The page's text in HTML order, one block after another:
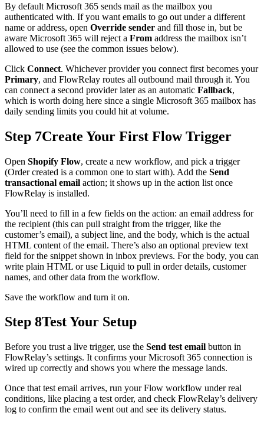
By default Microsoft 365 sends mail as the mailbox you
authenticated with. If you want emails to go out under a different
name or address, open Override sender and fill those in, but be
aware Microsoft 365 will reject a From address the mailbox isn’t
allowed to use (see the common issues below).
Click Connect. Whichever provider you connect first becomes your
Primary, and FlowRelay routes all outbound mail through it. You
can connect a second provider later as an automatic Fallback,
which is worth doing here since a single Microsoft 365 mailbox has
daily sending limits you could hit at volume.
Step 7Create Your First Flow Trigger
Open Shopify Flow, create a new workflow, and pick a trigger
(Order created is a common one to start with). Add the Send
transactional email action; it shows up in the action list once
FlowRelay is installed.
You’ll need to fill in a few fields on the action: an email address for
the recipient (this can pull straight from the trigger, like the
customer’s email), a subject line, and the body, which is the actual
HTML content of the email. There’s also an optional preview text
field for the snippet shown in inbox previews. For the body, you can
write plain HTML or use Liquid to pull in order details, customer
names, and other data from the workflow.
Save the workflow and turn it on.
Step 8Test Your Setup
Before you trust a live trigger, use the Send test email button in
FlowRelay’s settings. It confirms your Microsoft 365 connection is
wired up correctly and shows you where the message lands.
Once that test email arrives, run your Flow workflow under real
conditions, like placing a test order, and check FlowRelay’s delivery
log to confirm the email went out and see its delivery status.